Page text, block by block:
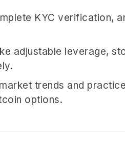
KYC verification,
adjustable leverage,
trends and
options.